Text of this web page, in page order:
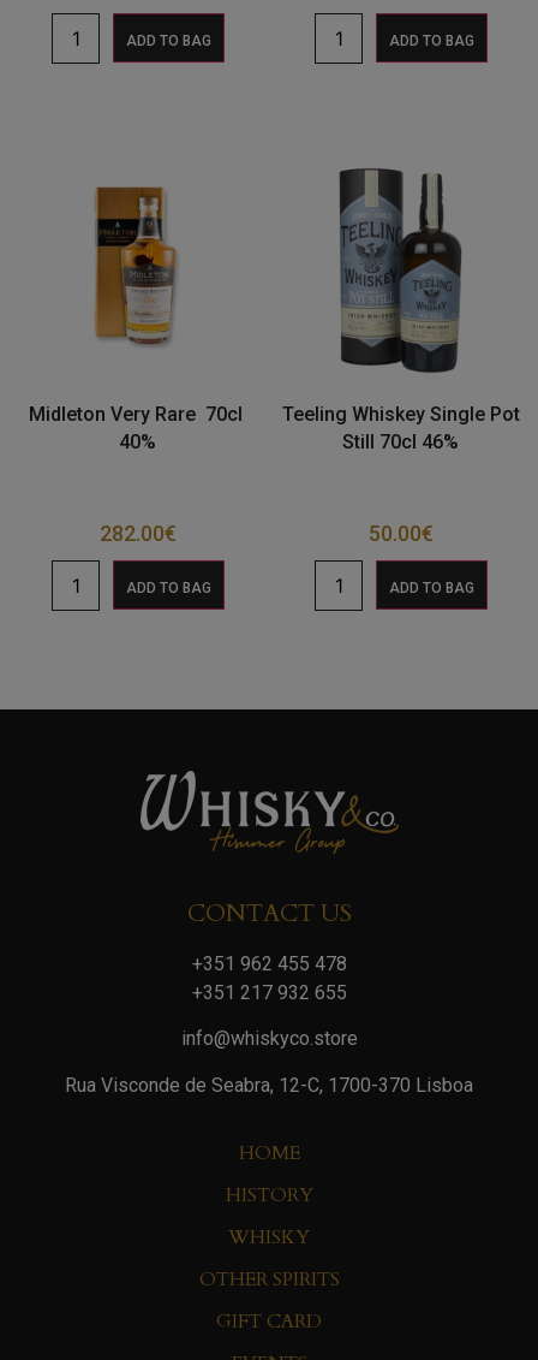
ADD TO BAG ADD TO BAG
Midleton Very Rare 70cl
40%
282.00€
ADD TO BAG
Teeling Whiskey Single Pot
Still 70cl 46%
50.00€
ADD TO BAG
CONTACT US
+351 962 455 478
+351 217 932 655
info@whiskyco.store
Rua Visconde de Seabra, 12-C, 1700-370 Lisboa
HOME
HISTORY
WHISKY
OTHER SPIRITS
GIFT CARD